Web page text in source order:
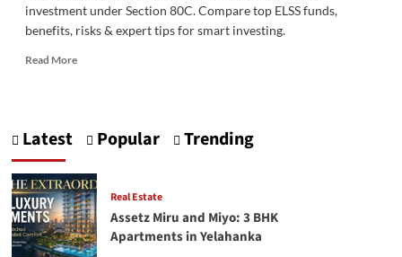
investment under Section 80C. Compare top ELSS funds,
benefits, risks & expert tips for smart investing.
Read MoreRead
Funds:
Saving
&
High
Returns
Latest Popular Trending
Real Estate
Assetz Miru and Miyo: 3 BHK
Apartments in Yelahanka